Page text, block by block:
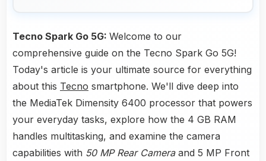
Tecno Spark Go 5G: Welcome to our
comprehensive guide on the Tecno Spark Go 5G!
Today's article is your ultimate source for everything
about this Tecno smartphone. We'll dive deep into
the MediaTek Dimensity 6400 processor that powers
your everyday tasks, explore how the 4 GB RAM
handles multitasking, and examine the camera
capabilities with 50 MP Rear Cameraand 5 MP Front